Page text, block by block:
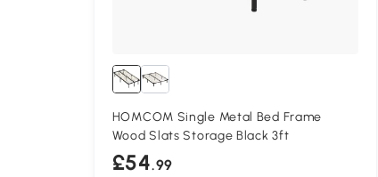
HOMCOM Single Metal Bed Frame
Wood Slats Storage Black 3ft
£54.99